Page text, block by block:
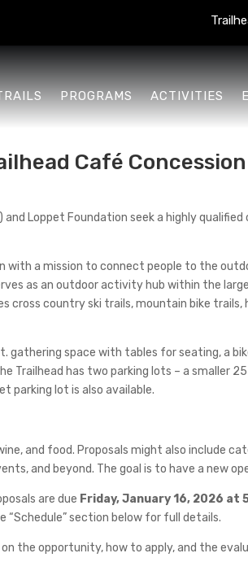
PROGRAMS ACTIVITIES
Café
and Loppet Foundation seek a highly
with a mission to connect people to the
as an outdoor activity hub within the
cross country ski trails, mountain bike
gathering space with tables for seating, a
Trailhead has two parking lots – a smaller
parking lot is also available.
and food. Proposals might also include
and beyond. The goal is to have a new
are due Friday, January 16, 2026 at
“Schedule” section below for full details.
the opportunity, how to apply, and the